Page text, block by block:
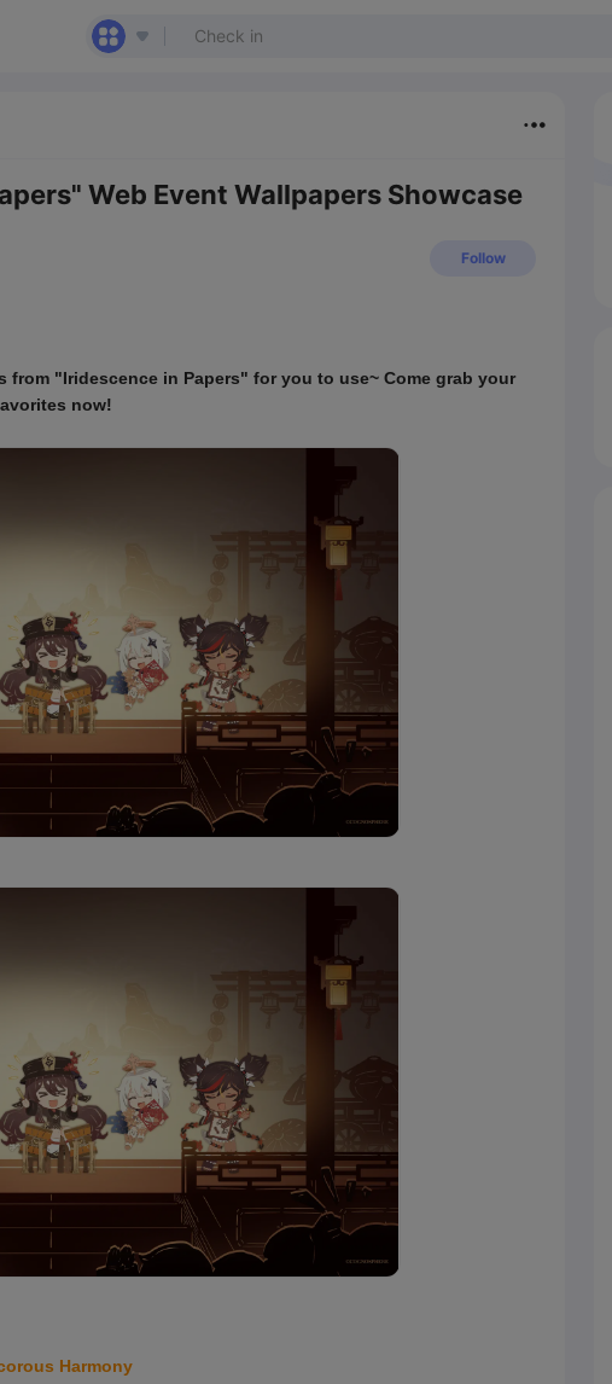
Web Event Wallpapers Showcase
Follow
from "Iridescence in Papers" for you to use~ Come grab your
now!
Harmony